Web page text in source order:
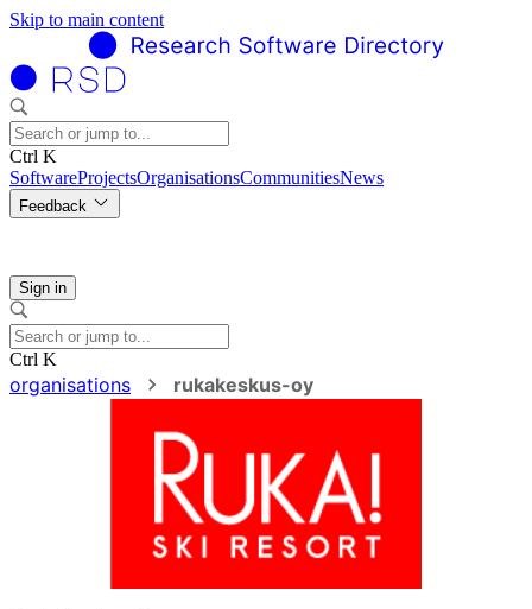
Skip to main content
Ctrl K
SoftwareProjectsOrganisationsCommunitiesNews
Feedback
Sign in
Ctrl K
organisations rukakeskus-oy